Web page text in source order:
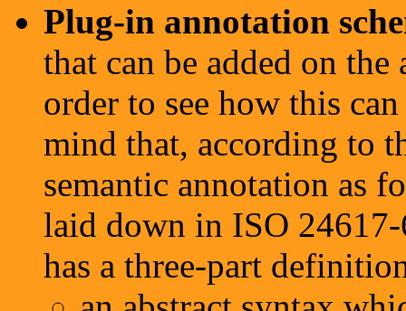
Plug-in annotation
that can be added on
order to see how this
mind that, according to
semantic annotation as
laid down in ISO 24617-
has a three-part